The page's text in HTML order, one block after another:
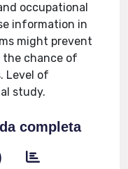
occupational
information in
might prevent
the chance of
Level of
study.
completa